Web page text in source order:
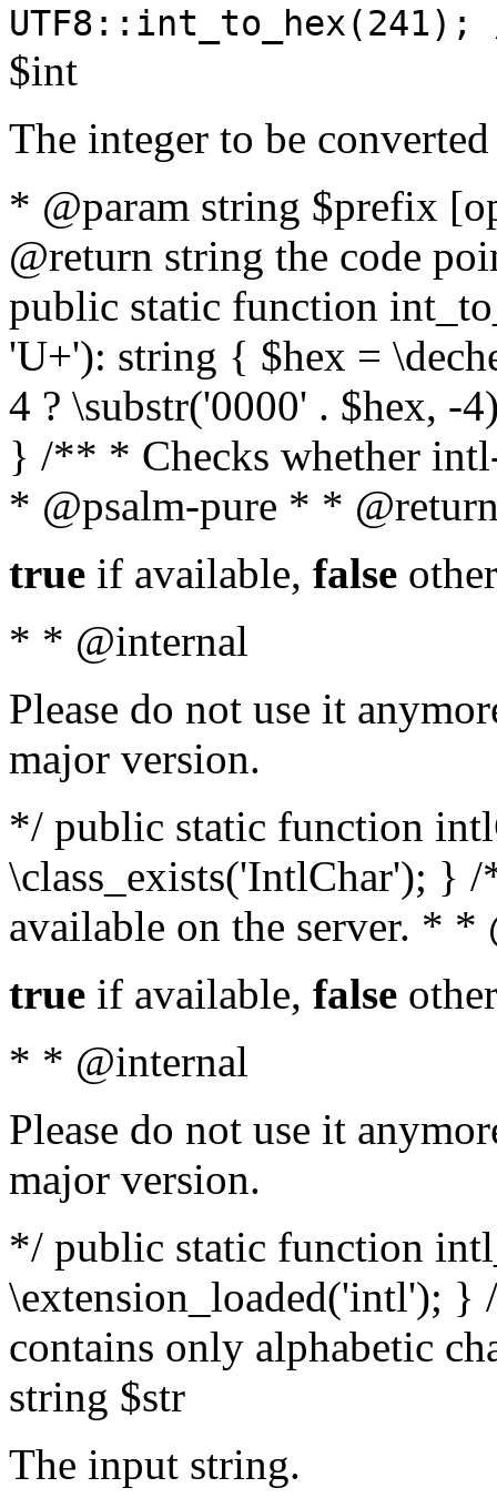
$int
The integer to be
* @param string $prefix
@return string the code
public static function
'U+'): string { $hex =
4 ? \substr('0000' . $hex, -
} /** * Checks whether
* @psalm-pure * *
true if available, false
* * @internal
Please do not use it
major version.
*/ public static function
\class_exists('IntlChar'); }
available on the server. *
true if available, false
* * @internal
Please do not use it
major version.
*/ public static function
\extension_loaded('intl');
contains only alphabetic
string $str
The input string.